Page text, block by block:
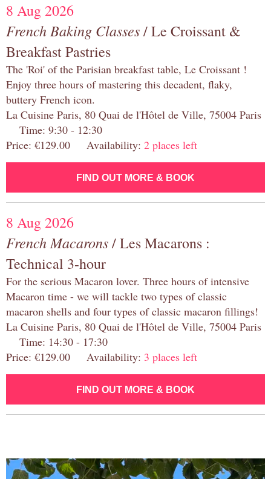
8 Aug 2026
French Baking Classes/ Le Croissant &
Breakfast Pastries
The 'Roi' of the Parisian breakfast table, Le Croissant !
Enjoy three hours of mastering this decadent, flaky,
buttery French icon.
La Cuisine Paris, 80 Quai de l'Hôtel de Ville, 75004 Paris
Time: 9:30 - 12:30
Price: €129.00 Availability: 2 places left
FIND OUT MORE & BOOK
8 Aug 2026
French Macarons/ Les Macarons :
Technical 3-hour
For the serious Macaron lover. Three hours of intensive
Macaron time - we will tackle two types of classic
macaron shells and four types of classic macaron fillings!
La Cuisine Paris, 80 Quai de l'Hôtel de Ville, 75004 Paris
Time: 14:30 - 17:30
Price: €129.00 Availability: 3 places left
FIND OUT MORE & BOOK